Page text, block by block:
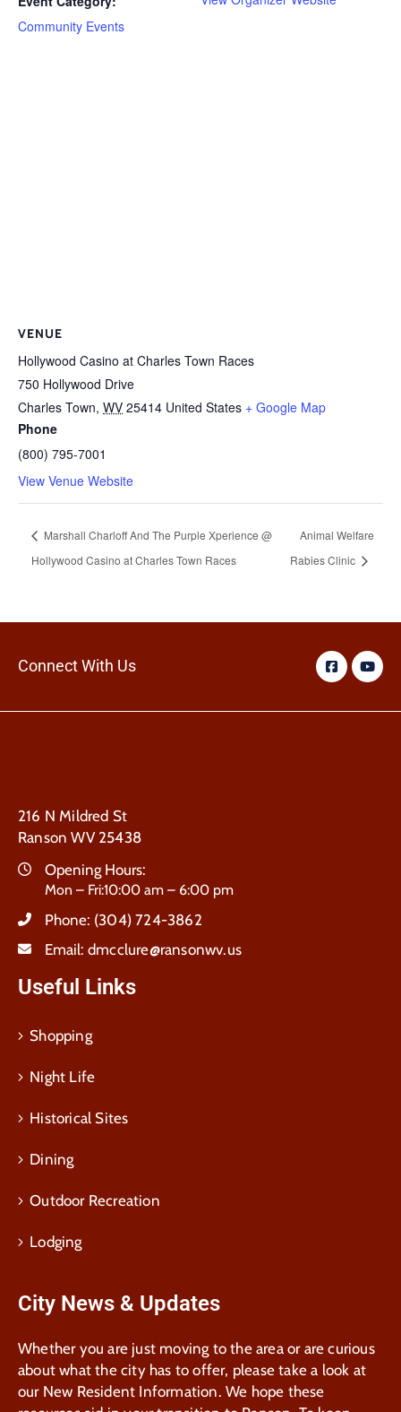
Community Events
VENUE
Hollywood Casino at Charles Town Races
750 Hollywood Drive
Charles Town, WV 25414 United States + Google Map
Phone
(800) 795-7001
View Venue Website
Marshall Charloff And The Purple Xperience @
Hollywood Casino at Charles Town Races
Animal Welfare
Rabies Clinic
Connect With Us
216 N Mildred St
Ranson WV 25438
Opening Hours:
Mon – Fri:10:00 am – 6:00 pm
Phone: (304) 724-3862
Email: dmcclure@ransonwv.us
Useful Links
Shopping
Night Life
Historical Sites
Dining
Outdoor Recreation
Lodging
City News & Updates
Whether you are just moving to the area or are curious
about what the city has to offer, please take a look at
our New Resident Information. We hope these